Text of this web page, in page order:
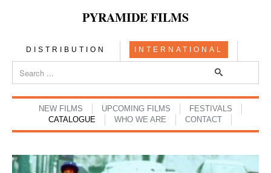
PYRAMIDE FILMS
DISTRIBUTION INTERNATIONAL
NEW FILMS UPCOMING FILMS
FESTIVALS
CATALOGUE
WHO WE ARE CONTACT